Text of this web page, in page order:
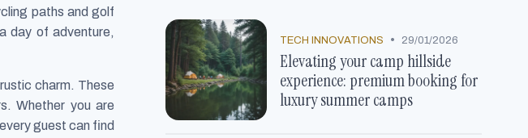
paths and golf
day of adventure,
charm. These
Whether you are
guest can find
TECH INNOVATIONS • 29/01/2026
Elevating your camp hillside
experience: premium booking for
luxury summer camps